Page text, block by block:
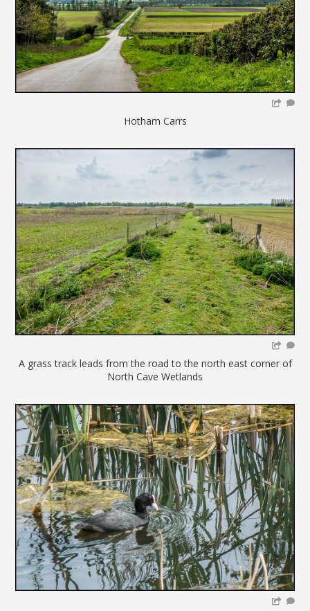
Hotham Carrs
A grass track leads from the road to the north east corner of
North Cave Wetlands